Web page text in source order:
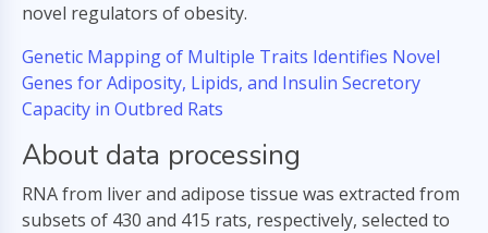
novel regulators of obesity.
Genetic Mapping of Multiple Traits Identifies Novel
Genes for Adiposity, Lipids, and Insulin Secretory
Capacity in Outbred Rats
About data processing
RNA from liver and adipose tissue was extracted from
subsets of 430 and 415 rats, respectively, selected to